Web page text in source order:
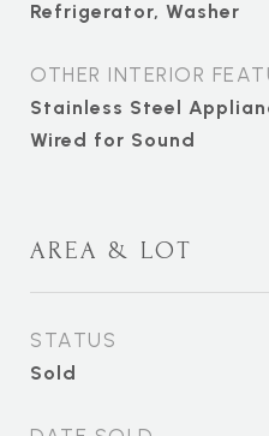
Refrigerator, Washer
OTHER INTERIOR
Stainless Steel
Wired for Sound
AREA & LOT
STATUS
Sold